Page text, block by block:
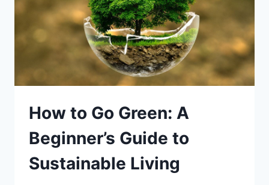
How to Go Green: A
Beginner’s Guide to
Sustainable Living